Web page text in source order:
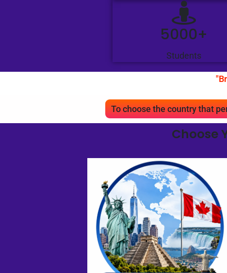
5000+
Students
To choose the country that
Choose